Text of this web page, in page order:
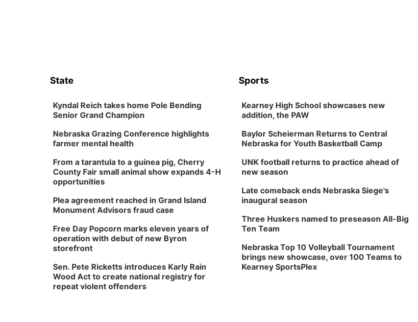
State
Kyndal Reich takes home Pole Bending
Senior Grand Champion
Nebraska Grazing Conference highlights
farmer mental health
From a tarantula to a guinea pig, Cherry
County Fair small animal show expands 4-H
opportunities
Plea agreement reached in Grand Island
Monument Advisors fraud case
Free Day Popcorn marks eleven years of
operation with debut of new Byron
storefront
Sen. Pete Ricketts introduces Karly Rain
Wood Act to create national registry for
repeat violent offenders
Sports
Kearney High School showcases new
addition, the PAW
Baylor Scheierman Returns to Central
Nebraska for Youth Basketball Camp
UNK football returns to practice ahead of
new season
Late comeback ends Nebraska Siege's
inaugural season
Three Huskers named to preseason All-Big
Ten Team
Nebraska Top 10 Volleyball Tournament
brings new showcase, over 100 Teams to
Kearney SportsPlex